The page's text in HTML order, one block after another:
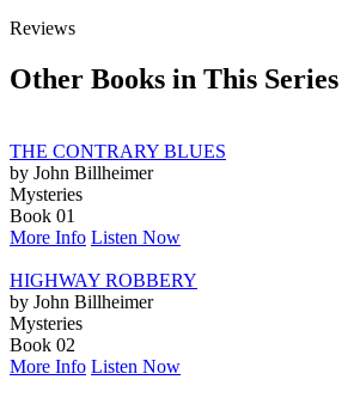
Reviews
Other Books in This Series
THE CONTRARY BLUES
by John Billheimer
Mysteries
Book 01
More Info Listen Now
HIGHWAY ROBBERY
by John Billheimer
Mysteries
Book 02
More Info Listen Now